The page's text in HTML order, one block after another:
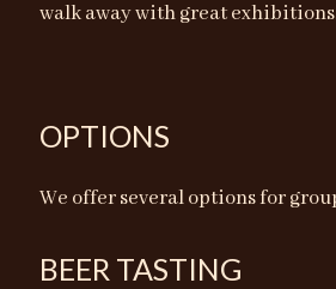
walk away with great
OPTIONS
We offer several options for
BEER TASTING